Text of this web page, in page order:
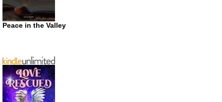
Peace in the Valley